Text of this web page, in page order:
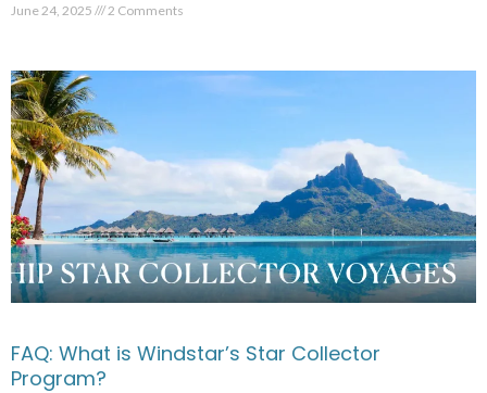
June 24, 2025 2 Comments
FAQ: What is Windstar’s Star Collector
Program?